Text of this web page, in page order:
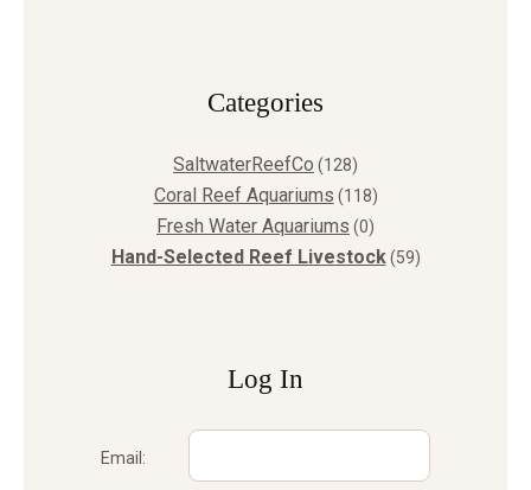
Сategories
SaltwaterReefCo (128)
Coral Reef Aquariums (118)
Fresh Water Aquariums (0)
Hand-Selected Reef Livestock (59)
Log In
Email: